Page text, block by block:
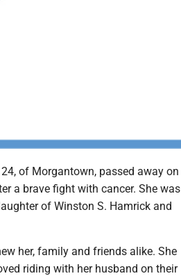
of Morgantown, passed away on
a brave fight with cancer. She was
of Winston S. Hamrick and
her, family and friends alike. She
riding with her husband on their